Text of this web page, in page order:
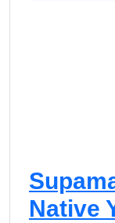
Native